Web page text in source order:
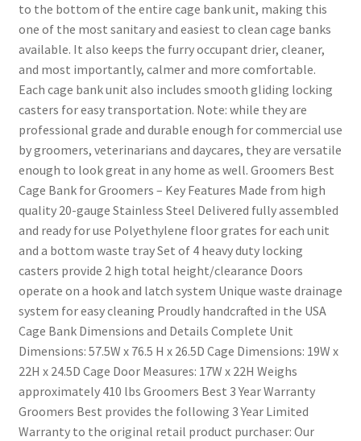
to the bottom of the entire cage bank unit, making this
one of the most sanitary and easiest to clean cage banks
available. It also keeps the furry occupant drier, cleaner,
and most importantly, calmer and more comfortable.
Each cage bank unit also includes smooth gliding locking
casters for easy transportation. Note: while they are
professional grade and durable enough for commercial use
by groomers, veterinarians and daycares, they are versatile
enough to look great in any home as well. Groomers Best
Cage Bank for Groomers – Key Features Made from high
quality 20-gauge Stainless Steel Delivered fully assembled
and ready for use Polyethylene floor grates for each unit
and a bottom waste tray Set of 4 heavy duty locking
casters provide 2 high total height/clearance Doors
operate on a hook and latch system Unique waste drainage
system for easy cleaning Proudly handcrafted in the USA
Cage Bank Dimensions and Details Complete Unit
Dimensions: 57.5W x 76.5 H x 26.5D Cage Dimensions: 19W x
22H x 24.5D Cage Door Measures: 17W x 22H Weighs
approximately 410 lbs Groomers Best 3 Year Warranty
Groomers Best provides the following 3 Year Limited
Warranty to the original retail product purchaser: Our